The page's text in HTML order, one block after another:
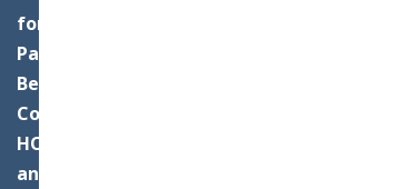
for
Palm
Beach
County
HOAs
and